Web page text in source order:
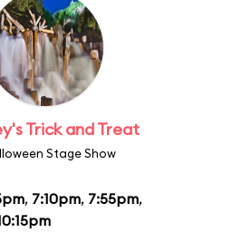
Trick and Treat
Stage Show
, 7:10pm, 7:55pm,